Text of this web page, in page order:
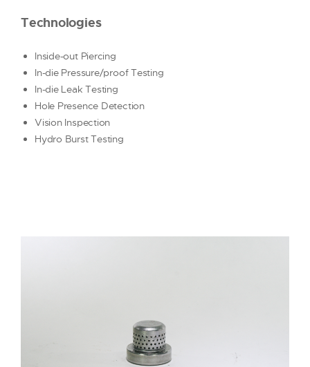
CONTACT US
Technologies
Inside-out Piercing
In-die Pressure/proof Testing
In-die Leak Testing
Hole Presence Detection
Vision Inspection
Hydro Burst Testing